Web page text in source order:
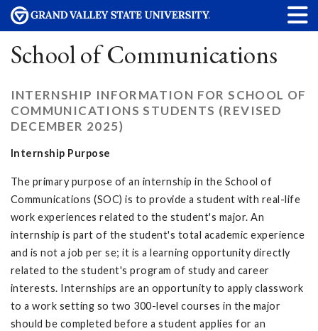
School of Communications
INTERNSHIP INFORMATION FOR SCHOOL OF
COMMUNICATIONS STUDENTS (REVISED
DECEMBER 2025)
Internship Purpose
The primary purpose of an internship in the School of
Communications (SOC) is to provide a student with real-life
work experiences related to the student's major. An
internship is part of the student's total academic experience
and is not a job per se; it is a learning opportunity directly
related to the student's program of study and career
interests. Internships are an opportunity to apply classwork
to a work setting so two 300-level courses in the major
should be completed before a student applies for an